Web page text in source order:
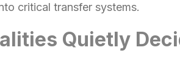
critical transfer systems.
Quietly